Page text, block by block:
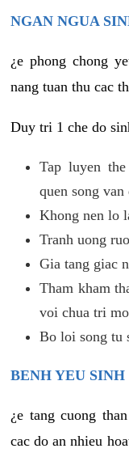
NGAN NGUA
¿e phong chong
nang tuan thu cac
Duy tri 1 che do
Tap luyen
quen song van
Khong nen lo
Tranh uong
Gia tang giac
Tham kham
voi chua tri
Bo loi song tu
BENH YEU
¿e tang cuong
cac do an nhieu